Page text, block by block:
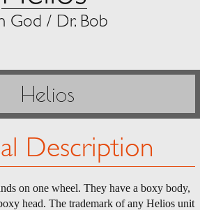
God / Dr. Bob
Helios
Description
on one wheel. They have a boxy body,
head. The trademark of any Helios unit